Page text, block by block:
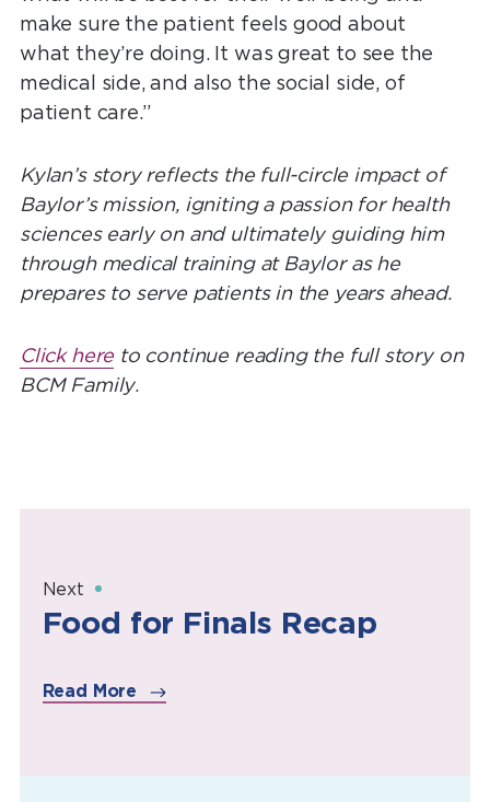
make sure the patient feels good about
what they’re doing. It was great to see the
medical side, and also the social side, of
patient care.”
Kylan’s story reflects the full-circle impact of
Baylor’s mission, igniting a passion for health
sciences early on and ultimately guiding him
through medical training at Baylor as he
prepares to serve patients in the years ahead.
Click here to continue reading the full story on
BCM Family.
Next
Food for Finals Recap
Read More